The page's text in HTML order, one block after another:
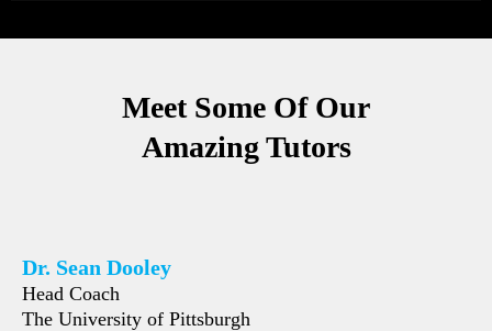
Meet Some Of Our
Amazing Tutors
Dr. Sean Dooley
Head Coach
The University of Pittsburgh